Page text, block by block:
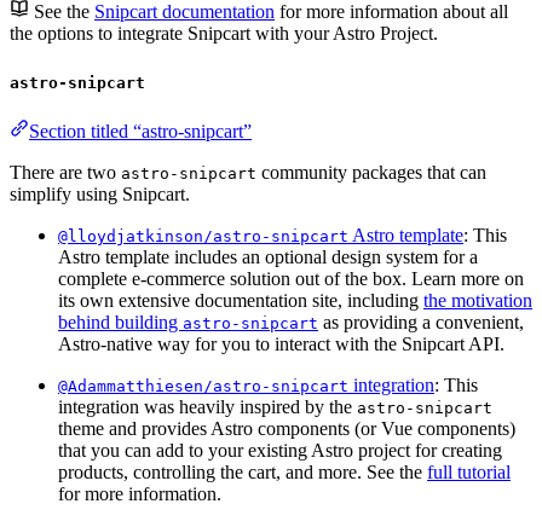
See the Snipcart documentation for more information about all
the options to integrate Snipcart with your Astro Project.
astro-snipcart
Section titled “astro-snipcart”
There are two astro-snipcart community packages that can
simplify using Snipcart.
@lloydjatkinson/astro-snipcart Astro template: This
Astro template includes an optional design system for a
complete e-commerce solution out of the box. Learn more on
its own extensive documentation site, including the motivation
behind building astro-snipcart as providing a convenient,
Astro-native way for you to interact with the Snipcart API.
@Adammatthiesen/astro-snipcart integration: This
integration was heavily inspired by the astro-snipcart
theme and provides Astro components (or Vue components)
that you can add to your existing Astro project for creating
products, controlling the cart, and more. See the full tutorial
for more information.